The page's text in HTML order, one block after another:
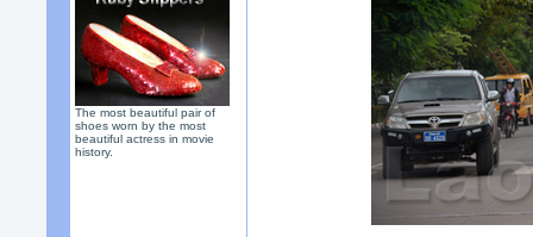
The most beautiful pair of
shoes worn by the most
beautiful actress in movie
history.